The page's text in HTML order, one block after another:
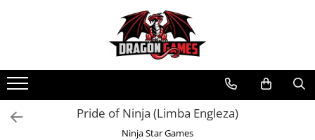
Pride of Ninja (Limba Engleza)
Ninja Star Games